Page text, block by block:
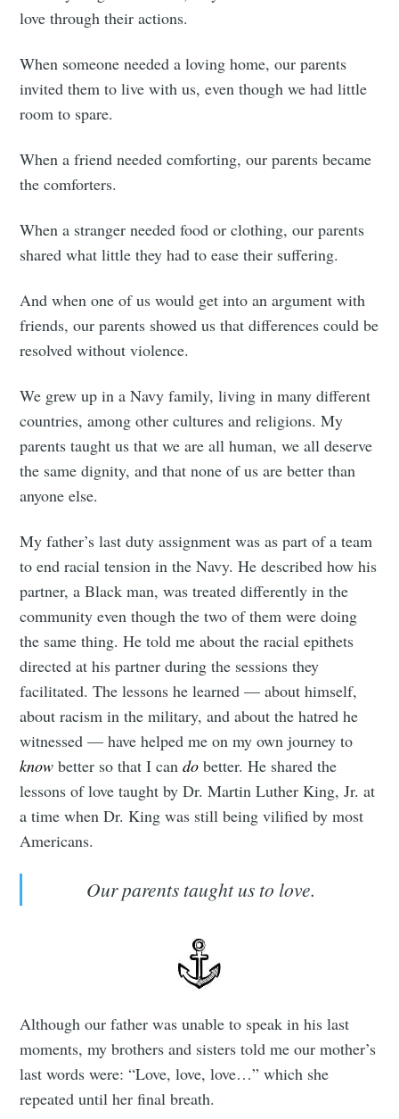
love through their actions.
When someone needed a loving home, our parents
invited them to live with us, even though we had little
room to spare.
When a friend needed comforting, our parents became
the comforters.
When a stranger needed food or clothing, our parents
shared what little they had to ease their suffering.
And when one of us would get into an argument with
friends, our parents showed us that differences could be
resolved without violence.
We grew up in a Navy family, living in many different
countries, among other cultures and religions. My
parents taught us that we are all human, we all deserve
the same dignity, and that none of us are better than
anyone else.
My father’s last duty assignment was as part of a team
to end racial tension in the Navy. He described how his
partner, a Black man, was treated differently in the
community even though the two of them were doing
the same thing. He told me about the racial epithets
directed at his partner during the sessions they
facilitated. The lessons he learned — about himself,
about racism in the military, and about the hatred he
witnessed — have helped me on my own journey to
know better so that I cando better. He shared the
lessons of love taught by Dr. Martin Luther King, Jr. at
a time when Dr. King was still being vilified by most
Americans.
Our parents taught us to love.
Although our father was unable to speak in his last
moments, my brothers and sisters told me our mother’s
last words were: “Love, love, love…” which she
repeated until her final breath.
Subscribe